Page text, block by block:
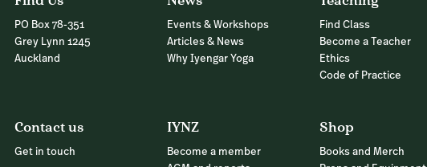
PO Box 78-351
Grey Lynn 1245
Auckland
Events & Workshops
Articles & News
Why Iyengar Yoga
Find Class
Become a Teacher
Ethics
Code of Practice
Contact us
Get in touch
IYNZ
Become a member
Shop
Books and Merch